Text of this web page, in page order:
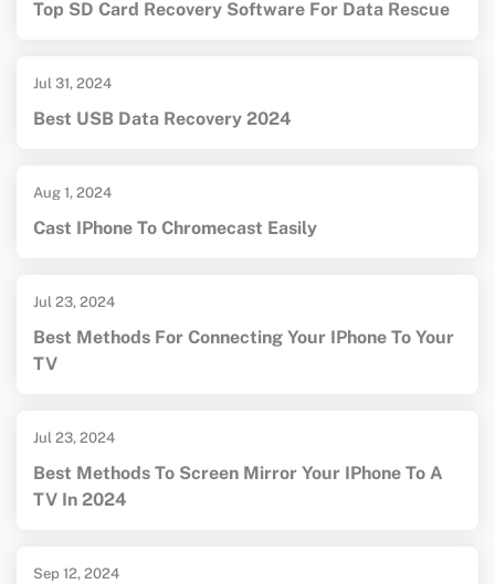
Top SD Card Recovery Software For Data Rescue
Jul 31, 2024
Best USB Data Recovery 2024
Aug 1, 2024
Cast IPhone To Chromecast Easily
Jul 23, 2024
Best Methods For Connecting Your IPhone To Your
TV
Jul 23, 2024
Best Methods To Screen Mirror Your IPhone To A
TV In 2024
Sep 12, 2024